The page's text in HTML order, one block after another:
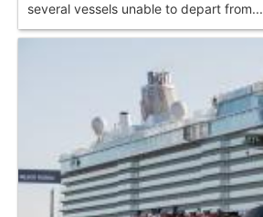
several vessels unable to depart from...